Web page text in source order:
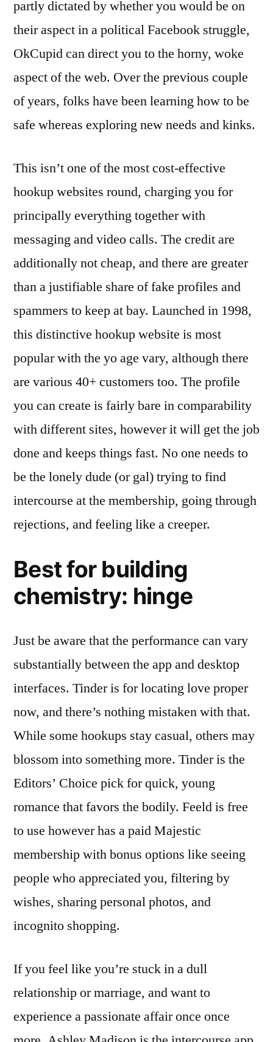
partly dictated by whether you would be on
their aspect in a political Facebook struggle,
OkCupid can direct you to the horny, woke
aspect of the web. Over the previous couple
of years, folks have been learning how to be
safe whereas exploring new needs and kinks.
This isn’t one of the most cost-effective
hookup websites round, charging you for
principally everything together with
messaging and video calls. The credit are
additionally not cheap, and there are greater
than a justifiable share of fake profiles and
spammers to keep at bay. Launched in 1998,
this distinctive hookup website is most
popular with the yo age vary, although there
are various 40+ customers too. The profile
you can create is fairly bare in comparability
with different sites, however it will get the job
done and keeps things fast. No one needs to
be the lonely dude (or gal) trying to find
intercourse at the membership, going through
rejections, and feeling like a creeper.
Best for building
chemistry: hinge
Just be aware that the performance can vary
substantially between the app and desktop
interfaces. Tinder is for locating love proper
now, and there’s nothing mistaken with that.
While some hookups stay casual, others may
blossom into something more. Tinder is the
Editors’ Choice pick for quick, young
romance that favors the bodily. Feeld is free
to use however has a paid Majestic
membership with bonus options like seeing
people who appreciated you, filtering by
wishes, sharing personal photos, and
incognito shopping.
If you feel like you’re stuck in a dull
relationship or marriage, and want to
experience a passionate affair once once